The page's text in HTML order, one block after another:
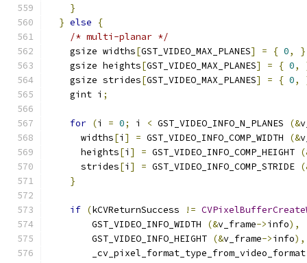
}
} else
{
/* multi-planar */
    gsize widths
[GST_VIDEO_MAX_PLANES] = { 0,
    gsize heights
[GST_VIDEO_MAX_PLANES] = { 0,
    gsize strides
[GST_VIDEO_MAX_PLANES] = { 0,
    gint i
;
for (i = 0; i < GST_VIDEO_INFO_N_PLANES (&
      widths
[i ] = GST_VIDEO_INFO_COMP_WIDTH (&
      heights
[i ] = GST_VIDEO_INFO_COMP_HEIGHT
      strides
[i ] = GST_VIDEO_INFO_COMP_STRIDE
}
if (kCVReturnSuccess !=
        GST_VIDEO_INFO_WIDTH
(&v_frame->info),
        GST_VIDEO_INFO_HEIGHT
(&v_frame->info),